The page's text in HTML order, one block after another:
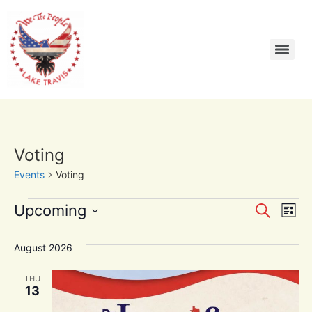
Voting
Events Voting
and
Search
List
Upcoming
August 2026
THU
13